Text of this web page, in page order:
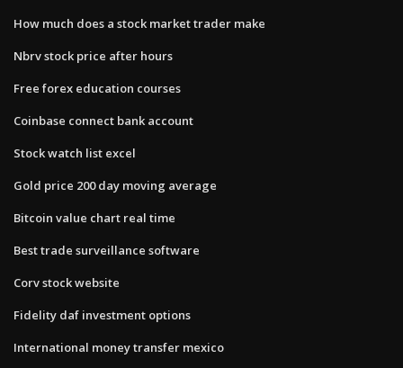
How much does a stock market trader make
Nbrv stock price after hours
Free forex education courses
Coinbase connect bank account
Stock watch list excel
Gold price 200 day moving average
Bitcoin value chart real time
Best trade surveillance software
Corv stock website
Fidelity daf investment options
International money transfer mexico